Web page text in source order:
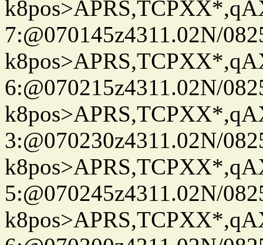
7:@070145z4311.02N/
6:@070215z4311.02N/
3:@070230z4311.02N/
5:@070245z4311.02N/